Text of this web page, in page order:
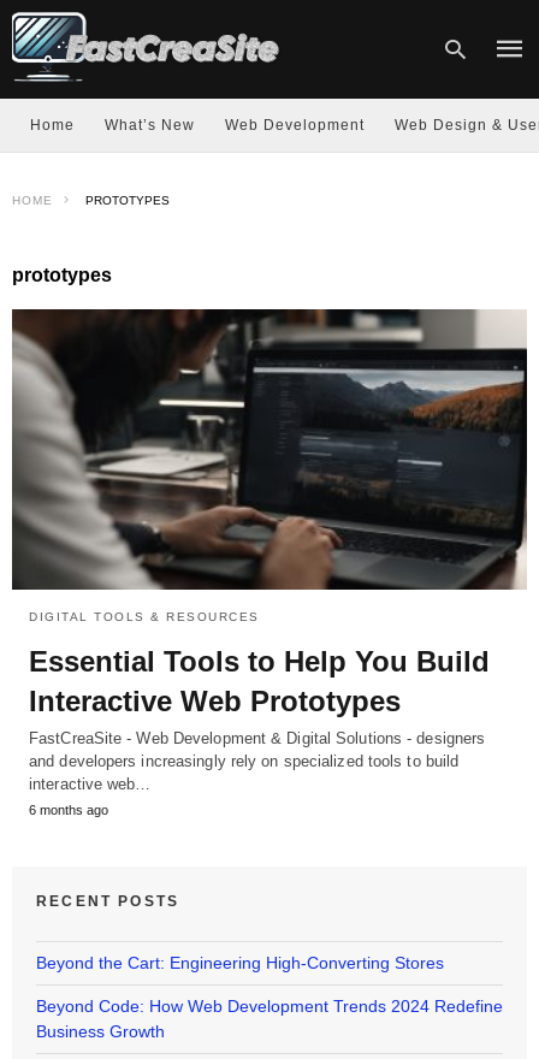
Home What’s New Web Development Web Design &
HOME PROTOTYPES
prototypes
DIGITAL TOOLS & RESOURCES
Essential Tools to Help You Build
Interactive Web Prototypes
FastCreaSite - Web Development & Digital Solutions - designers
and developers increasingly rely on specialized tools to build
interactive web…
6 months ago
RECENT POSTS
Beyond the Cart: Engineering High-Converting Stores
Beyond Code: How Web Development Trends 2024 Redefine
Business Growth